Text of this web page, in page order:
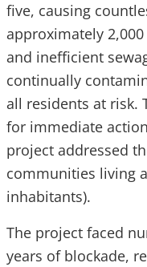
five, causing
approximately
and inefficient
continually
all residents at risk.
for immediate
project addressed
communities living
inhabitants).
The project faced
years of blockade,